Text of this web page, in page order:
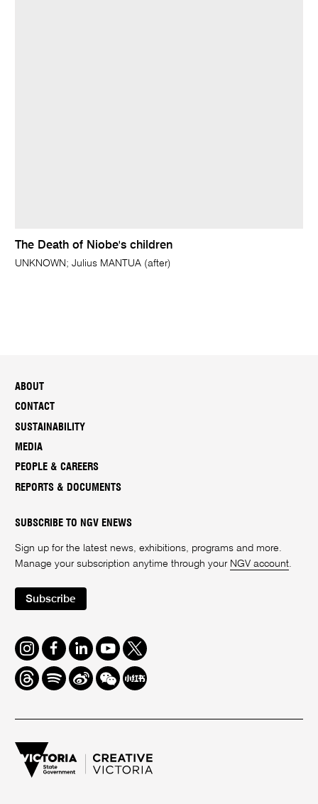
The Death of Niobe's children
UNKNOWN; Julius MANTUA (after)
ABOUT
CONTACT
SUSTAINABILITY
MEDIA
PEOPLE & CAREERS
REPORTS & DOCUMENTS
SUBSCRIBE TO NGV ENEWS
Sign up for the latest news, exhibitions, programs and more.
Manage your subscription anytime through your NGV account.
Subscribe
Instagram
FacebookLinkedInYoutube
Twitter
ThreadsSpotifyWeiboWe
Chat
Redbook